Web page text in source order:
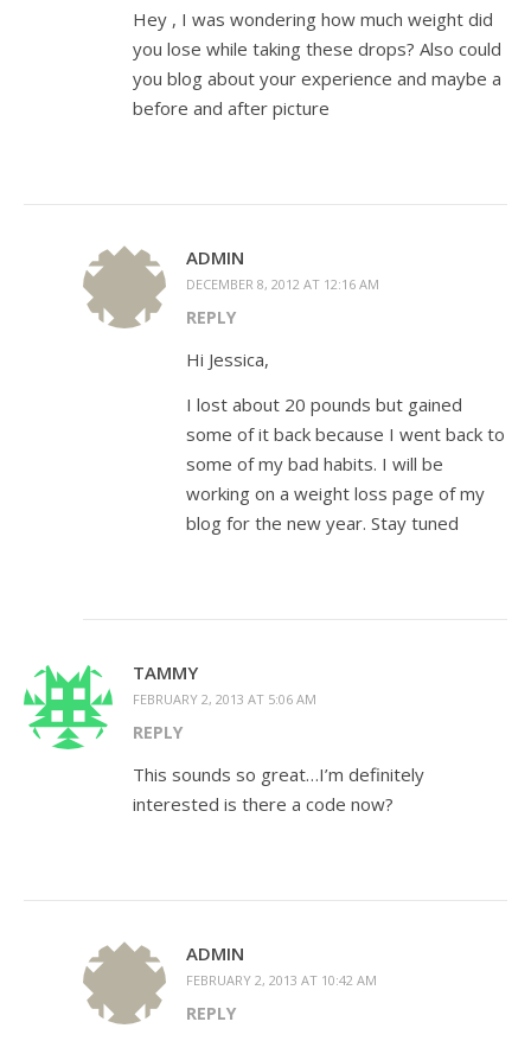
Hey , I was wondering how much weight did
you lose while taking these drops? Also could
you blog about your experience and maybe a
before and after picture
ADMIN
DECEMBER 8, 2012 AT 12:16 AM
REPLY
Hi Jessica,
I lost about 20 pounds but gained
some of it back because I went back to
some of my bad habits. I will be
working on a weight loss page of my
blog for the new year. Stay tuned
TAMMY
FEBRUARY 2, 2013 AT 5:06 AM
REPLY
This sounds so great…I’m definitely
interested is there a code now?
ADMIN
FEBRUARY 2, 2013 AT 10:42 AM
REPLY